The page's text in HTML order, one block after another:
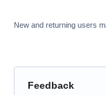
New and returning users
Feedback